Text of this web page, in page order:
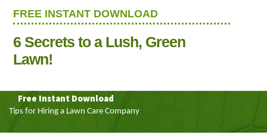
FREE INSTANT DOWNLOAD
6 Secrets to a Lush, Green
Lawn!
Free Instant Download
Tips for Hiring a Lawn Care Company